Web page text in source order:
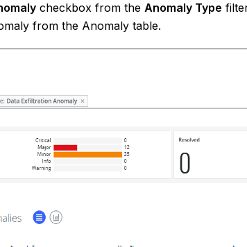
checkbox from theAnomaly Type
from the Anomaly table.